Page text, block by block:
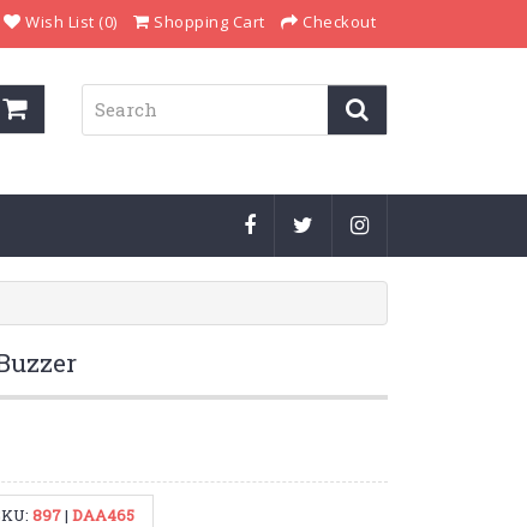
Wish List (0) Shopping Cart Checkout
897|DAA465